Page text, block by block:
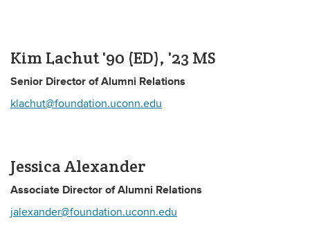
Kim Lachut '90 (ED), '23 MS
Senior Director of Alumni Relations
klachut@foundation.uconn.edu
Jessica Alexander
Associate Director of Alumni Relations
jalexander@foundation.uconn.edu